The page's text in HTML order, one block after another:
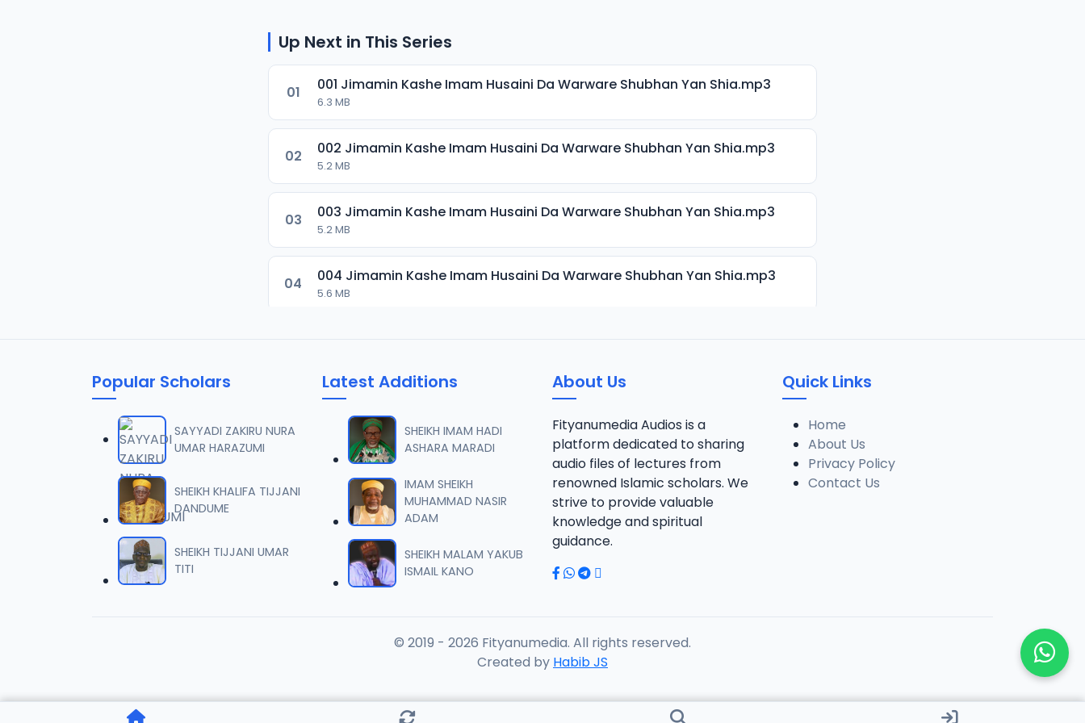
Up Next in This Series
01 001 Jimamin Kashe Imam Husaini Da Warware Shubhan Yan Shia.mp3
6.3 MB
02 002 Jimamin Kashe Imam Husaini Da Warware Shubhan Yan Shia.mp3
5.2 MB
03 003 Jimamin Kashe Imam Husaini Da Warware Shubhan Yan Shia.mp3
5.2 MB
04 004 Jimamin Kashe Imam Husaini Da Warware Shubhan Yan Shia.mp3
5.6 MB
Popular Scholars
SAYYADI ZAKIRU NURA
UMAR HARAZUMI
SHEIKH KHALIFA TIJJANI
DANDUME
SHEIKH TIJJANI UMAR
TITI
Latest Additions
SHEIKH IMAM HADI
ASHARA MARADI
IMAM SHEIKH
MUHAMMAD NASIR
ADAM
SHEIKH MALAM YAKUB
ISMAIL KANO
About Us
Fityanumedia Audios is a
platform dedicated to sharing
audio files of lectures from
renowned Islamic scholars. We
strive to provide valuable
knowledge and spiritual
guidance.
Quick Links
Home
About Us
Privacy Policy
Contact Us
© 2019 - 2026 Fityanumedia. All rights reserved.
Created by Habib JS